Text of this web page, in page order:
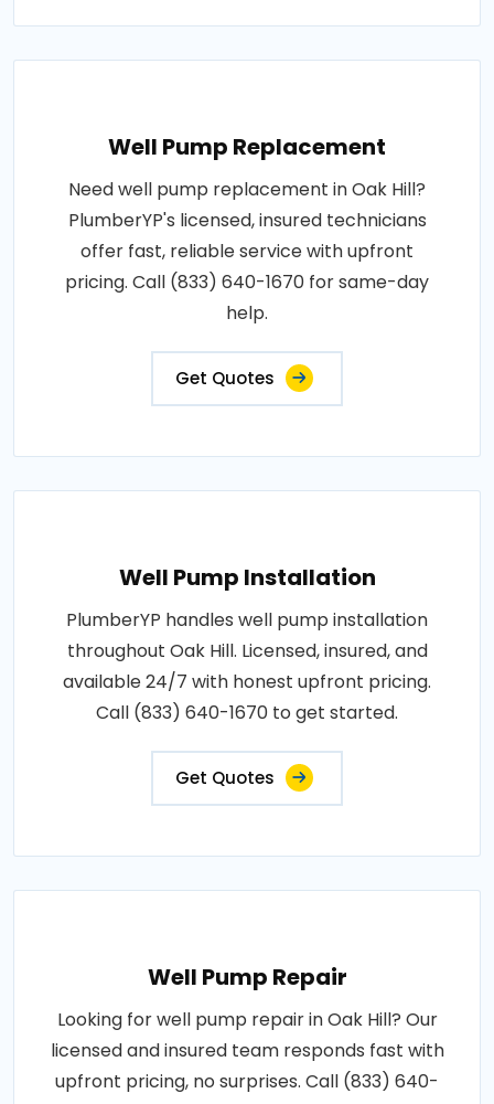
Well Pump Replacement
Need well pump replacement in Oak Hill?
PlumberYP's licensed, insured technicians
offer fast, reliable service with upfront
pricing. Call (833) 640-1670 for same-day
help.
Get Quotes
Well Pump Installation
PlumberYP handles well pump installation
throughout Oak Hill. Licensed, insured, and
available 24/7 with honest upfront pricing.
Call (833) 640-1670 to get started.
Get Quotes
Well Pump Repair
Looking for well pump repair in Oak Hill? Our
licensed and insured team responds fast with
upfront pricing, no surprises. Call (833) 640-